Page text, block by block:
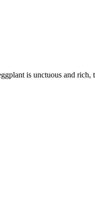
is unctuous and rich,